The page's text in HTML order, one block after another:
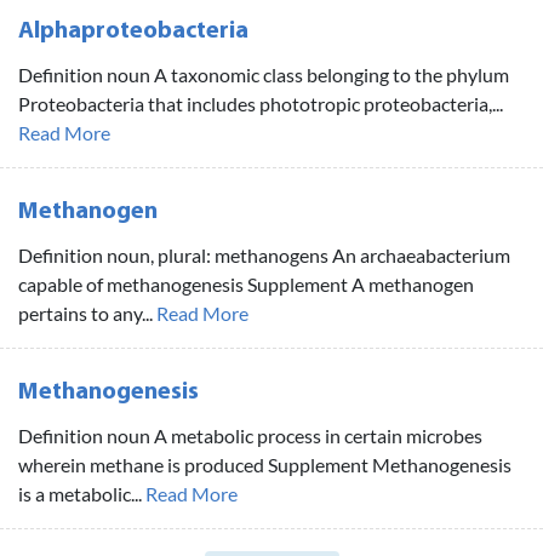
Alphaproteobacteria
Definition noun A taxonomic class belonging to the phylum
Proteobacteria that includes phototropic proteobacteria,...
Read More
Methanogen
Definition noun, plural: methanogens An archaeabacterium
capable of methanogenesis Supplement A methanogen
pertains to any... Read More
Methanogenesis
Definition noun A metabolic process in certain microbes
wherein methane is produced Supplement Methanogenesis
is a metabolic... Read More